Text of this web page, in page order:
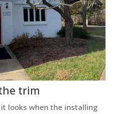
trim
it looks when the installing